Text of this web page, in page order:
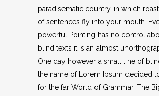
paradisematic country, in which
of sentences fly into your mouth.
powerful Pointing has no control
blind texts it is an almost
One day however a small line of
the name of Lorem Ipsum decided
for the far World of Grammar. The